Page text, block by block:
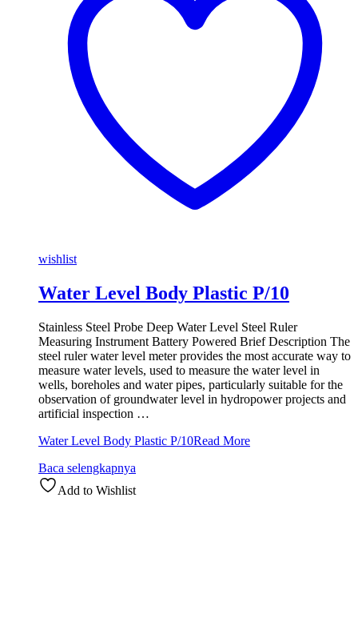
wishlist
Water Level Body Plastic P/10
Stainless Steel Probe Deep Water Level Steel Ruler
Measuring Instrument Battery Powered Brief Description The
steel ruler water level meter provides the most accurate way to
measure water levels, used to measure the water level in
wells, boreholes and water pipes, particularly suitable for the
observation of groundwater level in hydropower projects and
artificial inspection …
Water Level Body Plastic P/10Read More
Baca selengkapnya
Add to Wishlist